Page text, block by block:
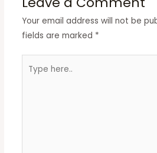
Your email address will not be
fields are marked *